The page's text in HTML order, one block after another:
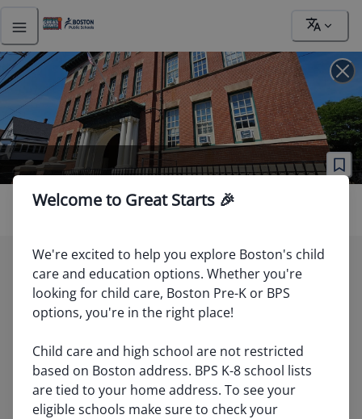
Address
184
81
153
Welcome to Great Starts 🎉
We're excited to help you explore Boston's child
care and education options. Whether you're
looking for child care, Boston Pre-K or BPS
options, you're in the right place!
Child care and high school are not restricted
based on Boston address. BPS K-8 school lists
are tied to your home address. To see your
eligible schools make sure to check your